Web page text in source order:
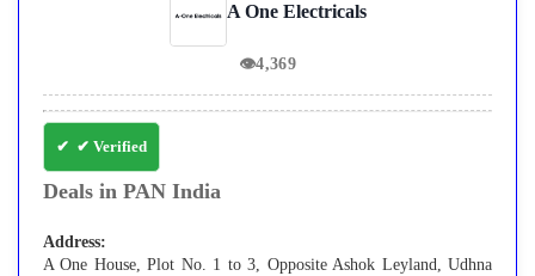
A One Electricals
👁4,369
✔ Verified
Deals in PAN India
Address:
A One House, Plot No. 1 to 3, Opposite Ashok Leyland, Udhna